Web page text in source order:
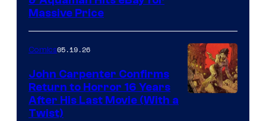
Massive Price
Comics05.19.26
John Carpenter Confirms
Return to Horror 16 Years
After His Last Movie (With a
Twist)